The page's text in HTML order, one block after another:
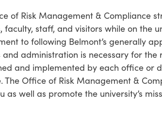
of Risk Management & Compliance
faculty, staff, and visitors while on the
to following Belmont’s generally
and administration is necessary for
and implemented by each office
The Office of Risk Management &
as well as promote the university’s